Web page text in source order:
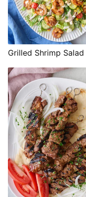
Grilled Shrimp Salad